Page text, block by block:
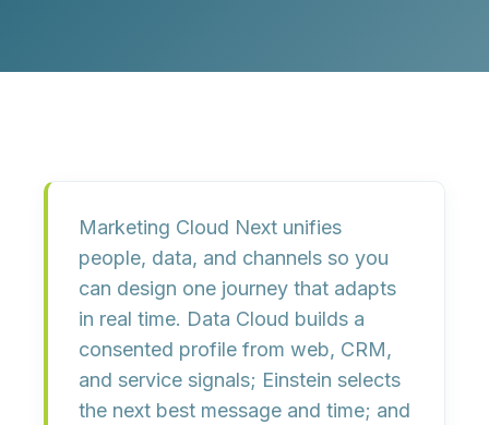
Marketing Cloud Next unifies
people, data, and channels so you
can design one journey that adapts
in real time. Data Cloud builds a
consented profile from web, CRM,
and service signals; Einstein selects
the next best message and time; and